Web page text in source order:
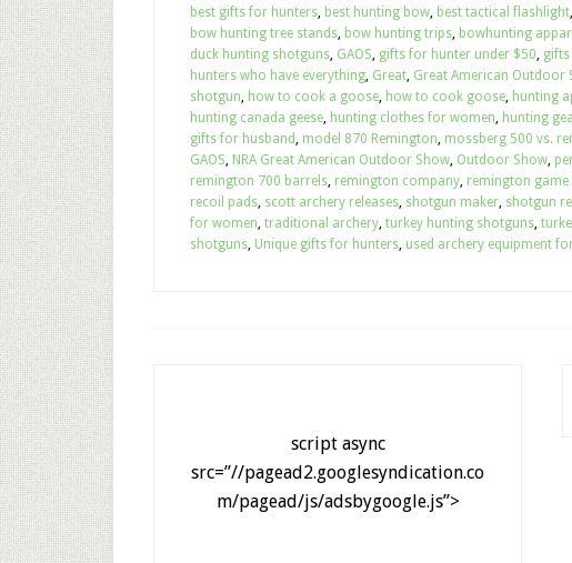
best gifts for hunters, best hunting bow, best tactical flashlight,
bow hunting tree stands, bow hunting trips, bowhunting
duck hunting shotguns, GAOS, gifts for hunter under $50,
hunters who have everything, Great, Great American Outdoor
shotgun, how to cook a goose, how to cook goose, hunting
hunting canada geese, hunting clothes for women, hunting
gifts for husband, model 870 Remington, mossberg 500 vs.
GAOS, NRA Great American Outdoor Show, Outdoor Show,
remington 700 barrels, remington company, remington game
recoil pads, scott archery releases, shotgun maker, shotgun
for women, traditional archery, turkey hunting shotguns,
shotguns, Unique gifts for hunters, used archery equipment
script async
src=”//pagead2.googlesyndication.co
m/pagead/js/adsbygoogle.js”>